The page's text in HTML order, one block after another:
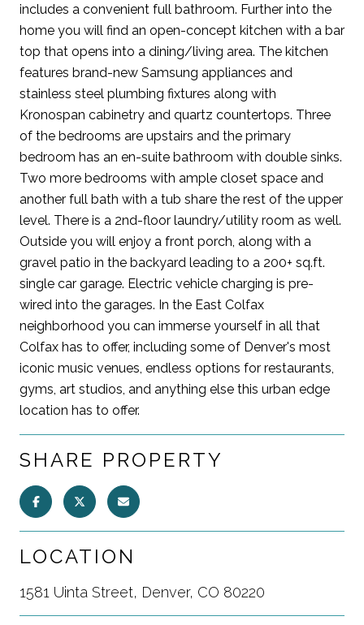
includes a convenient full bathroom. Further into the
home you will find an open-concept kitchen with a bar
top that opens into a dining/living area. The kitchen
features brand-new Samsung appliances and
stainless steel plumbing fixtures along with
Kronospan cabinetry and quartz countertops. Three
of the bedrooms are upstairs and the primary
bedroom has an en-suite bathroom with double sinks.
Two more bedrooms with ample closet space and
another full bath with a tub share the rest of the upper
level. There is a 2nd-floor laundry/utility room as well.
Outside you will enjoy a front porch, along with a
gravel patio in the backyard leading to a 200+ sq.ft.
single car garage. Electric vehicle charging is pre-
wired into the garages. In the East Colfax
neighborhood you can immerse yourself in all that
Colfax has to offer, including some of Denver's most
iconic music venues, endless options for restaurants,
gyms, art studios, and anything else this urban edge
location has to offer.
SHARE PROPERTY
LOCATION
1581 Uinta Street, Denver, CO 80220